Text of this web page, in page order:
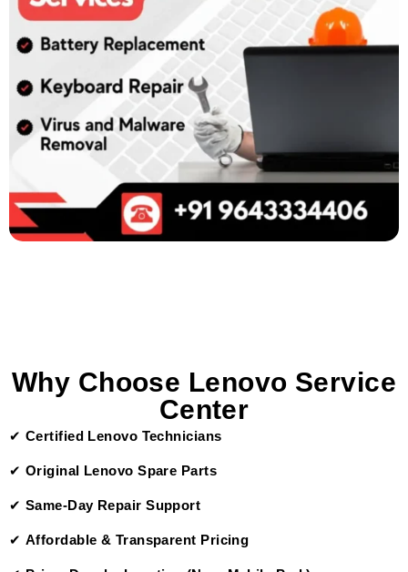
Why Choose Lenovo Service
Center
✔ Certified Lenovo Technicians
✔ Original Lenovo Spare Parts
✔ Same-Day Repair Support
✔ Affordable & Transparent Pricing